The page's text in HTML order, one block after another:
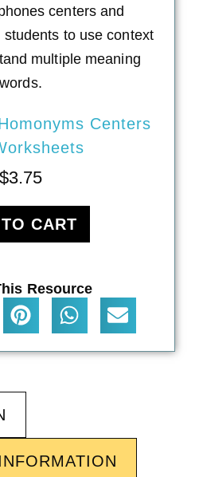
centers and
to use context
multiple meaning
words.
Centers
$3.75
CART
Resource